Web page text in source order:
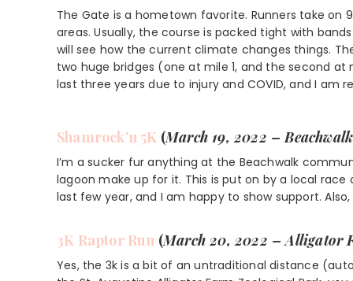
The Gate is a hometown favorite. Runners take on
areas. Usually, the course is packed tight with
will see how the current climate changes things.
two huge bridges (one at mile 1, and the second at
last three years due to injury and COVID, and I am
Shamrock’n 5K (March 19, 2022 –
I’m a sucker fur anything at the Beachwalk
lagoon make up for it. This is put on by a local
last few year, and I am happy to show support.
3K Raptor Run (March 20, 2022 – Alligator
Yes, the 3k is a bit of an untraditional distance